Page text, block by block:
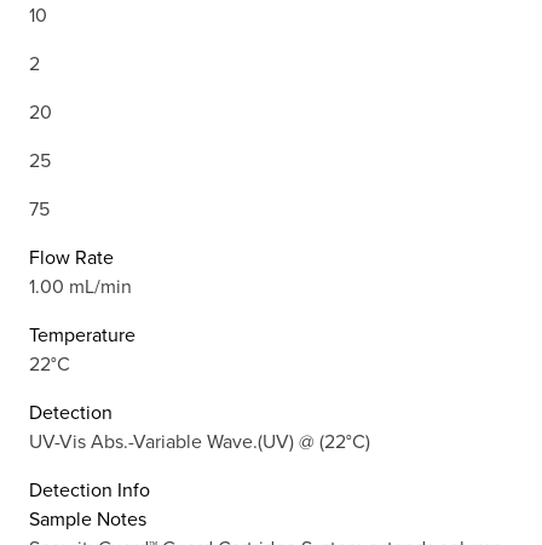
10
2
20
25
75
Flow Rate
1.00 mL/min
Temperature
22°C
Detection
UV-Vis Abs.-Variable Wave.(UV) @ (22°C)
Detection Info
Sample Notes